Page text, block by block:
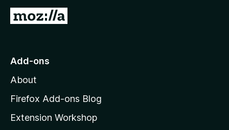
G
o
o
z
l
Add-ons
About
Firefox Add-ons Blog
Extension Workshop